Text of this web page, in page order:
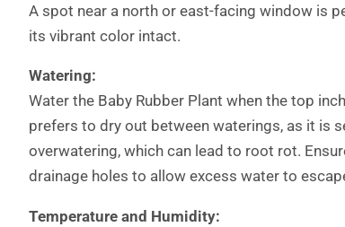
A spot near a north or east-facing window is
its vibrant color intact.
Watering:
Water the Baby Rubber Plant when the top
prefers to dry out between waterings, as it is
overwatering, which can lead to root rot.
drainage holes to allow excess water to
Temperature and Humidity: